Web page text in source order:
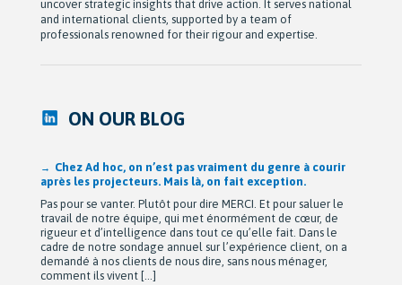
uncover strategic insights that drive action. It serves national
and international clients, supported by a team of
professionals renowned for their rigour and expertise.
ON OUR BLOG
Chez Ad hoc, on n’est pas vraiment du genre à courir
après les projecteurs. Mais là, on fait exception.
Pas pour se vanter. Plutôt pour dire MERCI. Et pour saluer le
travail de notre équipe, qui met énormément de cœur, de
rigueur et d’intelligence dans tout ce qu’elle fait. Dans le
cadre de notre sondage annuel sur l’expérience client, on a
demandé à nos clients de nous dire, sans nous ménager,
comment ils vivent […]